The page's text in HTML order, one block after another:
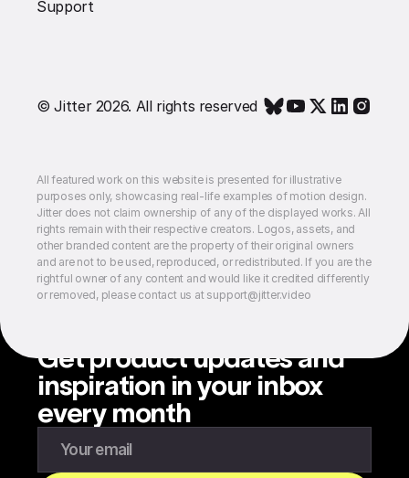
Support
© Jitter 2026. All rights reserved
All featured work on this website is presented for illustrative
purposes only, showcasing real-life examples of motion design.
Jitter does not claim ownership of any of the displayed works. All
rights remain with their respective creators. Logos, assets, and
other branded content are the property of their original owners
and are not to be used, reproduced, or redistributed. If you are the
rightful owner of any content and would like it credited differently
or removed, please contact us at support@jitter.video
Get product updates and
inspiration in your inbox
every month